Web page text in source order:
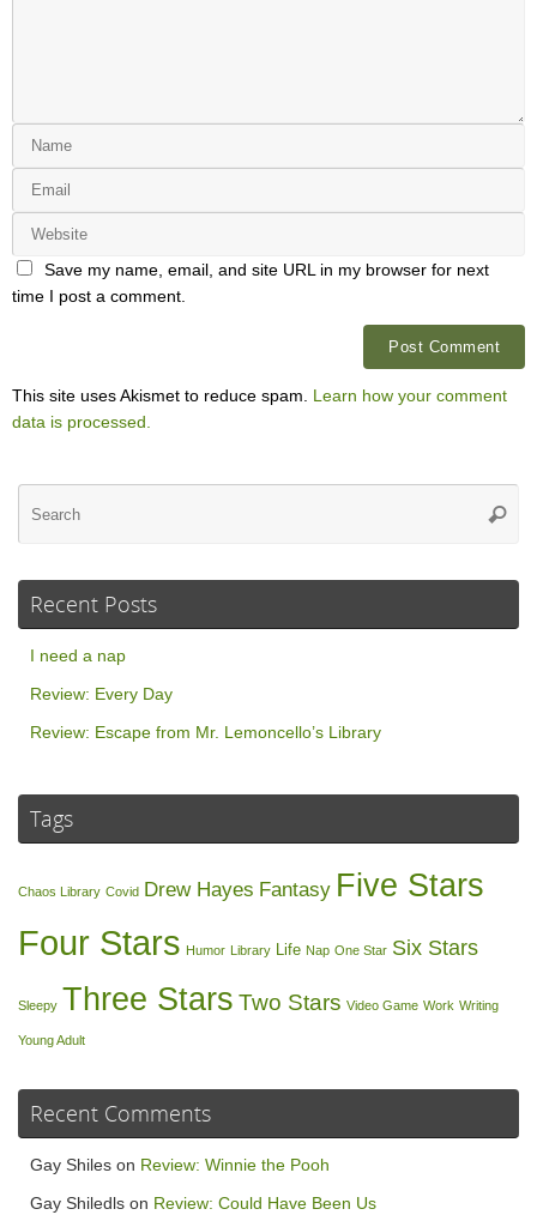
Save my name, email, and site URL in my browser for next
time I post a comment.
This site uses Akismet to reduce spam. Learn how your comment
data is processed.
Recent Posts
I need a nap
Review: Every Day
Review: Escape from Mr. Lemoncello’s Library
Tags
Chaos Library Covid Drew Hayes Fantasy Five Stars
Four Stars Humor Library Life Nap One Star Six Stars
Sleepy Three Stars Two Stars Video Game Work Writing
Young Adult
Recent Comments
Gay Shiles on Review: Winnie the Pooh
Gay Shiledls on Review: Could Have Been Us